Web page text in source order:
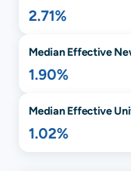
2.71%
Median Effective
1.90%
Median Effective
1.02%